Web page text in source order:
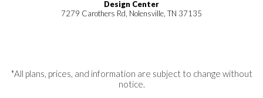
Design Center
7279 Carothers Rd, Nolensville, TN 37135
*All plans, prices, and information are subject to change without
notice.